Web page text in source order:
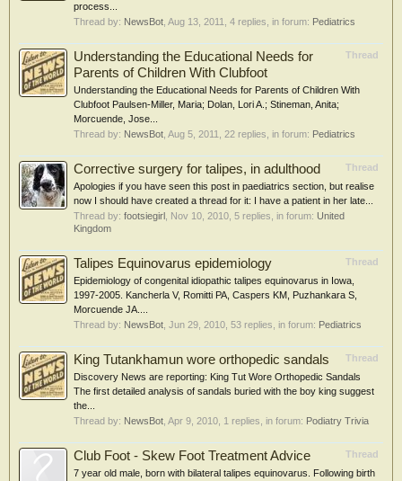
process...
Thread by: NewsBot Aug 13, 2011 , 4 replies, in forum: Pediatrics
Thread
Understanding the Educational Needs for
Parents of Children With Clubfoot
Understanding the Educational Needs for Parents of Children With
Clubfoot Paulsen-Miller, Maria; Dolan, Lori A.; Stineman, Anita;
Morcuende, Jose...
Thread by: NewsBot Aug 5, 2011 , 22 replies, in forum: Pediatrics
Thread
Corrective surgery for talipes, in adulthood
Apologies if you have seen this post in paediatrics section, but realise
now I should have created a thread for it: I have a patient in her late...
Thread by: footsiegirl Nov 10, 2010 , 5 replies, in forum: United
Kingdom
Thread
Talipes Equinovarus epidemiology
Epidemiology of congenital idiopathic talipes equinovarus in Iowa,
1997-2005. Kancherla V, Romitti PA, Caspers KM, Puzhankara S,
Morcuende JA....
Thread by: NewsBot Jun 29, 2010 , 53 replies, in forum: Pediatrics
Thread
King Tutankhamun wore orthopedic sandals
Discovery News are reporting: King Tut Wore Orthopedic Sandals
The first detailed analysis of sandals buried with the boy king suggest
the...
Thread by: NewsBot Apr 9, 2010 , 1 replies, in forum: Podiatry Trivia
Thread
Club Foot - Skew Foot Treatment Advice
7 year old male, born with bilateral talipes equinovarus. Following birth